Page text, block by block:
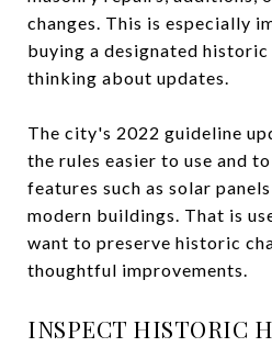
changes. This is especially
buying a designated
thinking about updates.
The city's 2022 guideline
the rules easier to use and
features such as solar
modern buildings. That is
want to preserve historic
thoughtful improvements.
INSPECT HISTORIC